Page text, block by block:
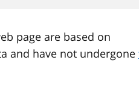
page are based on
and have not undergone